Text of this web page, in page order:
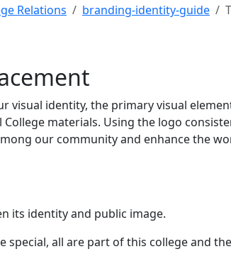
Relations branding-identity-guide
visual identity, the primary visual
materials. Using the logo
our community and enhance the
its identity and public image.
special, all are part of this college and